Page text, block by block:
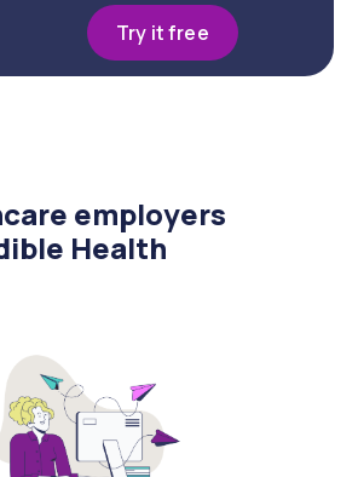
Try it free
employers
Health